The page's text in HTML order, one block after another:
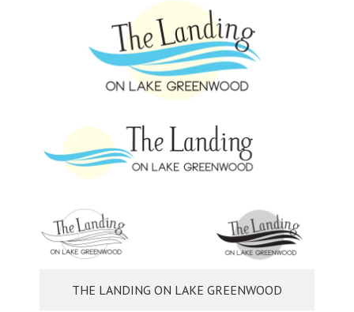
THE LANDING ON LAKE GREENWOOD